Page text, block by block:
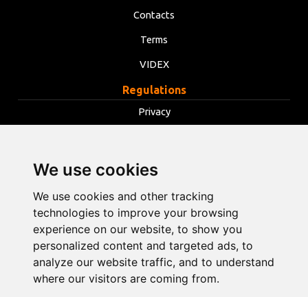
We use cookies
We use cookies and other tracking
technologies to improve your browsing
experience on our website, to show you
personalized content and targeted ads, to
analyze our website traffic, and to understand
where our visitors are coming from.
Contacts
Terms
VIDEX
Regulations
Privacy
Cookies
info@opentools.lv +371 26272360